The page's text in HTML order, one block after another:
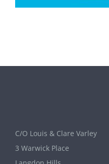
C/O Louis & Clare Varley
3 Warwick Place